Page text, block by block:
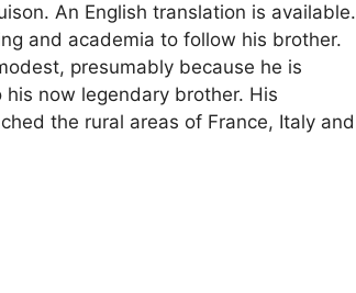
An English translation is available.
and academia to follow his brother.
presumably because he is
now legendary brother. His
the rural areas of France, Italy and